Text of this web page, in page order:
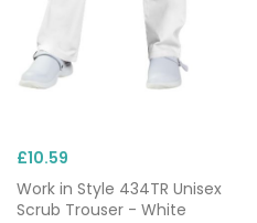
£10.59
Work in Style 434TR Unisex
Scrub Trouser - White